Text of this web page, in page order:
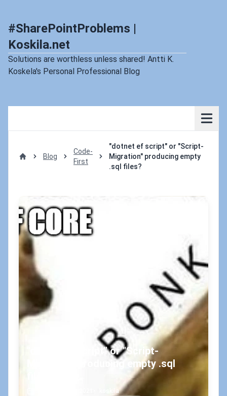
#SharePointProblems |
Koskila.net
Solutions are worthless unless shared! Antti K.
Koskela's Personal Professional Blog
Blog
Code-
First
"dotnet ef script" or "Script-
Migration" producing empty
.sql files?
"dotnet ef script" or "Script-
Migration" producing empty .sql
koskila